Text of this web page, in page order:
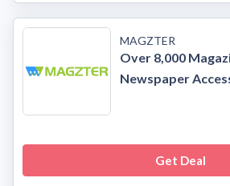
MAGZTER
Over 8,000
Newspaper
Get Deal